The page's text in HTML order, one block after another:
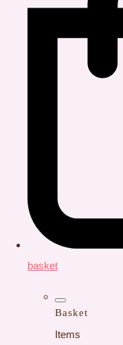
basket
Basket
Items